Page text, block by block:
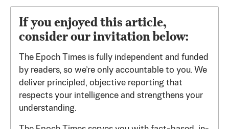
If you enjoyed this article,
consider our invitation below:
The Epoch Times is fully independent and funded
by readers, so we’re only accountable to you. We
deliver principled, objective reporting that
respects your intelligence and strengthens your
understanding.